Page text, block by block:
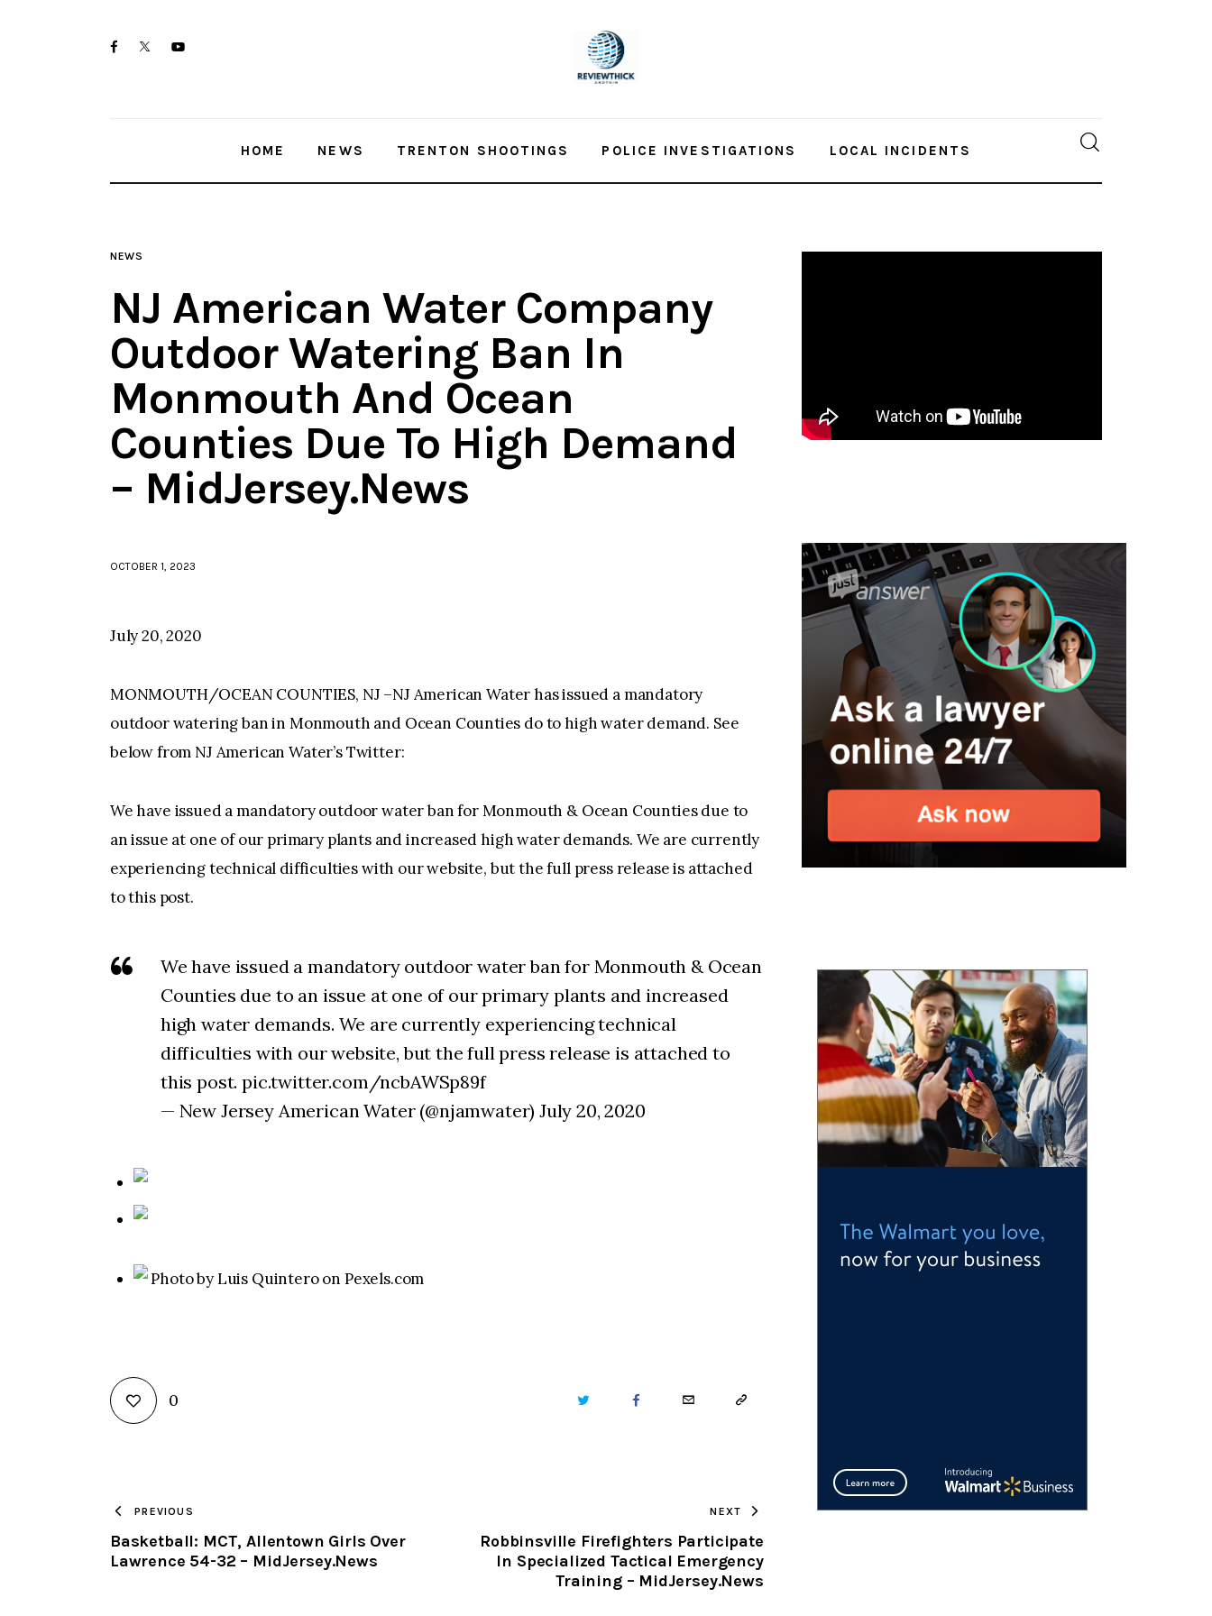
facebooktwitter-youtube-
HOME NEWS TRENTON SHOOTINGS POLICE INVESTIGATIONS LOCAL INCIDENTS
NEWS
NJ American Water Company
Outdoor Watering Ban In
Monmouth And Ocean
Counties Due To High Demand
– MidJersey.News
OCTOBER 1, 2023
July 20, 2020
MONMOUTH/OCEAN COUNTIES, NJ –NJ American Water has issued a mandatory
outdoor watering ban in Monmouth and Ocean Counties do to high water demand. See
below from NJ American Water’s Twitter:
We have issued a mandatory outdoor water ban for Monmouth & Ocean Counties due to
an issue at one of our primary plants and increased high water demands. We are currently
experiencing technical difficulties with our website, but the full press release is attached
to this post.
We have issued a mandatory outdoor water ban for Monmouth & Ocean
Counties due to an issue at one of our primary plants and increased
high water demands. We are currently experiencing technical
difficulties with our website, but the full press release is attached to
this post. pic.twitter.com/ncbAWSp89f
— New Jersey American Water (@njamwater) July 20, 2020
Photo by Luis Quintero on Pexels.com
0 TWITTER FACEBOOKEMAIL COPY
CLIPBOARD
PREVIOUS
Basketball: MCT, Allentown Girls Over
Lawrence 54-32 – MidJersey.News
NEXT
Robbinsville Firefighters Participate
In Specialized Tactical Emergency
Training – MidJersey.News